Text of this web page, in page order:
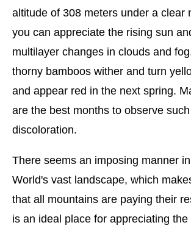
altitude of 308 meters under a clear
you can appreciate the rising sun
multilayer changes in clouds and
thorny bamboos wither and turn
and appear red in the next spring.
are the best months to observe
discoloration.
There seems an imposing manner
World's vast landscape, which
that all mountains are paying their
is an ideal place for appreciating the